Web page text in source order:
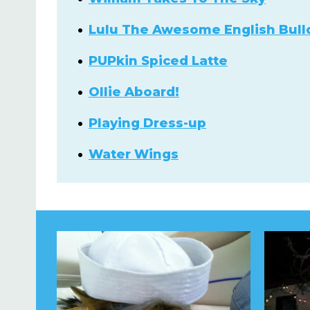
Lulu The Awesome English
PUPkin Spiced Latte
Ollie Aboard!
Playing Dress-up
Water Wings